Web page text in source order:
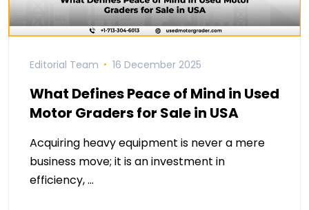
Editorial Team 16 December 2025
What Defines Peace of Mind in Used
Motor Graders for Sale in USA
Acquiring heavy equipment is never a mere
business move; it is an investment in
efficiency, …